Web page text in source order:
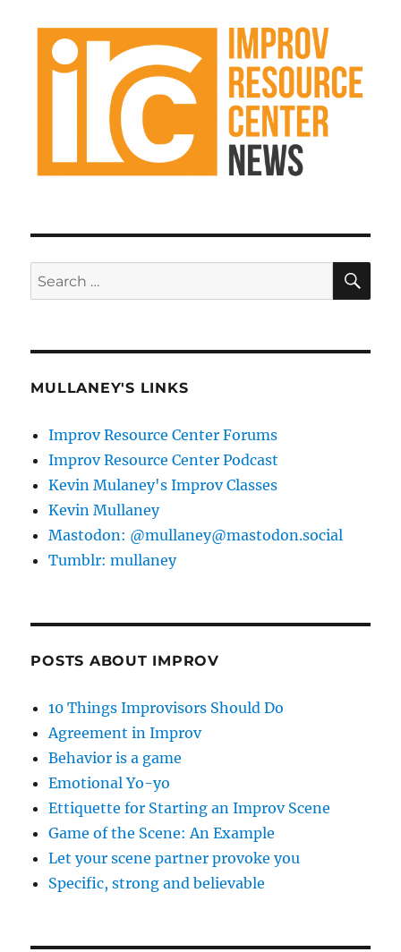
Defrancisco
Search
for:
MULLANEY'S LINKS
Improv Resource Center Forums
Improv Resource Center Podcast
Kevin Mulaney's Improv Classes
Kevin Mullaney
Mastodon: @mullaney@mastodon.social
Tumblr: mullaney
POSTS ABOUT IMPROV
10 Things Improvisors Should Do
Agreement in Improv
Behavior is a game
Emotional Yo-yo
Ettiquette for Starting an Improv Scene
Game of the Scene: An Example
Let your scene partner provoke you
Specific, strong and believable